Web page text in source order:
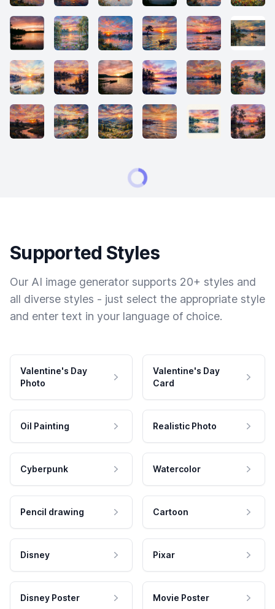
Supported Styles
Our AI image generator supports 20+ styles and
all diverse styles - just select the appropriate style
and enter text in your language of choice.
Valentine's Day
Photo
Valentine's Day
Card
Oil Painting Realistic Photo
Cyberpunk Watercolor
Pencil drawing Cartoon
Disney Pixar
Disney Poster Movie Poster